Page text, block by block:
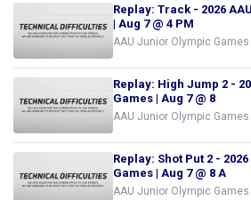
Replay: Track - 2026
| Aug 7 @ 4 PM
AAU Junior Olympic Games
Replay: High Jump 2 -
Games | Aug 7 @ 8
AAU Junior Olympic Games
Replay: Shot Put 2 -
Games | Aug 7 @ 8 A
AAU Junior Olympic Games